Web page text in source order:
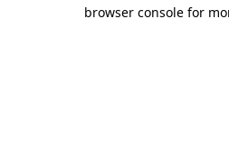
browser console for